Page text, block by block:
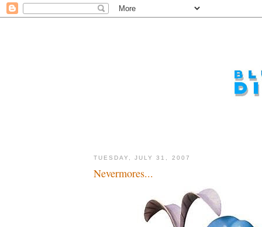
TUESDAY, JULY 31, 2007
Nevermores...